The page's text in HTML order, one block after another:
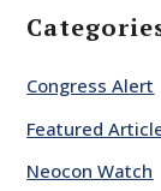
Congress Alert
Featured
Neocon Watch